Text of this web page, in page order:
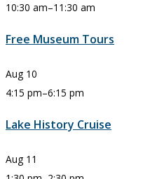
10:30 am–11:30 am
Free Museum Tours
Aug 10
4:15 pm–6:15 pm
Lake History Cruise
Aug 11